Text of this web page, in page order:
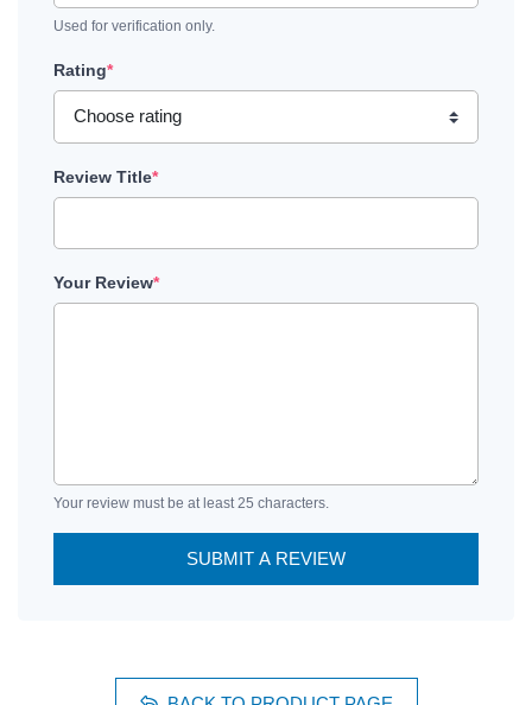
Used for verification only.
Rating*
Review Title*
Your Review*
Your review must be at least 25 characters.
SUBMIT A REVIEW